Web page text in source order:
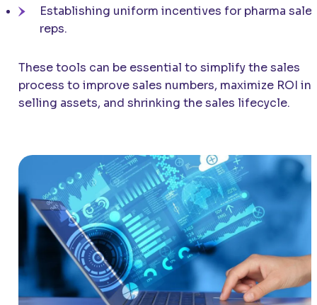
Establishing uniform incentives for pharma
reps.
These tools can be essential to simplify the sales
process to improve sales numbers, maximize ROI in
selling assets, and shrinking the sales lifecycle.